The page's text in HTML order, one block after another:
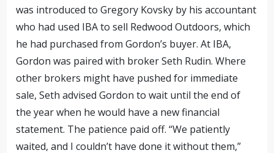
was introduced to Gregory Kovsky by his accountant
who had used IBA to sell Redwood Outdoors, which
he had purchased from Gordon’s buyer. At IBA,
Gordon was paired with broker Seth Rudin. Where
other brokers might have pushed for immediate
sale, Seth advised Gordon to wait until the end of
the year when he would have a new financial
statement. The patience paid off. “We patiently
waited, and I couldn’t have done it without them,”